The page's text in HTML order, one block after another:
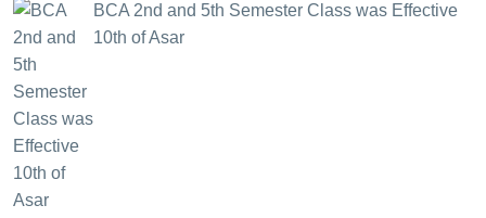
BCA 2nd and 5th Semester Class was Effective
10th of Asar